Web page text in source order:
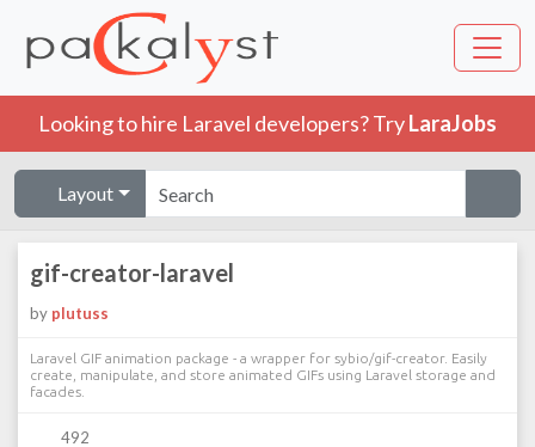
Looking to hire Laravel developers? TryLaraJobs
Layout
gif-creator-laravel
by plutuss
Laravel GIF animation package - a wrapper for sybio/gif-creator. Easily
create, manipulate, and store animated GIFs using Laravel storage and
facades.
492